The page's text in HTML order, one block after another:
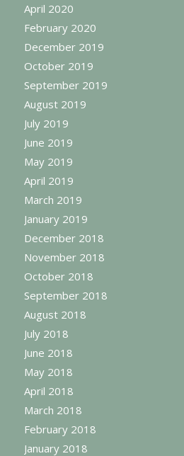
April 2020
February 2020
December 2019
October 2019
September 2019
August 2019
July 2019
June 2019
May 2019
April 2019
March 2019
January 2019
December 2018
November 2018
October 2018
September 2018
August 2018
July 2018
June 2018
May 2018
April 2018
March 2018
February 2018
January 2018